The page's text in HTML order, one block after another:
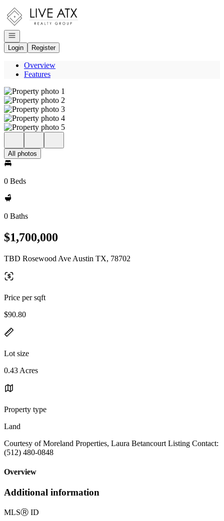
Go to: Homepage
Open navigation
Login
Register
Overview
Features
All photos
0 Beds
0 Baths
$1,700,000
TBD Rosewood Ave Austin TX, 78702
Price per sqft
$90.80
Lot size
0.43 Acres
Property type
Land
Courtesy of Moreland Properties, Laura Betancourt Listing Contact:
(512) 480-0848
Overview
Additional information
MLSⓇ ID